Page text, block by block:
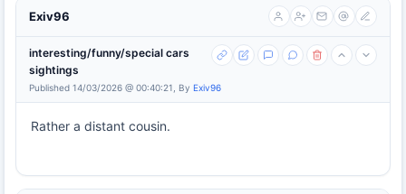
Exiv96
interesting/funny/special cars
sightings
Published 14/03/2026 @ 00:40:21, By Exiv96
Rather a distant cousin.